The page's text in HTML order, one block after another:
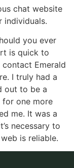
chat website
individuals.
you ever
is quick to
Emerald
I truly had a
out to be a
for one more
me. It was a
necessary to
is reliable.